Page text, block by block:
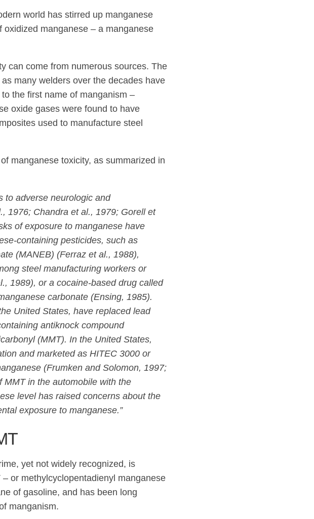
world has stirred up manganese
manganese – a manganese
can come from numerous sources. The
many welders over the decades have
the first name of manganism –
oxide gases were found to have
used to manufacture steel
manganese toxicity, as summarized in
to adverse neurologic and
1976; Chandra et al., 1979; Gorell et
of exposure to manganese have
containing pesticides, such as
(MANEB) (Ferraz et al., 1988),
steel manufacturing workers or
1989), or a cocaine-based drug called
carbonate (Ensing, 1985).
United States, have replaced lead
antiknock compound
(MMT). In the United States,
and marketed as HITEC 3000 or
(Frumken and Solomon, 1997;
in the automobile with the
level has raised concerns about the
exposure to manganese.”
yet not widely recognized, is
or methylcyclopentadienyl manganese
of gasoline, and has been long
manganism.